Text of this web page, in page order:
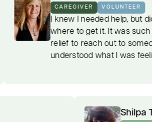
CAREGIVER VOLUNTEER
I knew I needed help, but didn't know
where to get it. It was such a welcome
relief to reach out to someone who
understood what I was feeling.